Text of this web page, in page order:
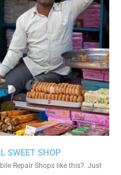
SWEET SHOP
Repair Shops like this?. Just